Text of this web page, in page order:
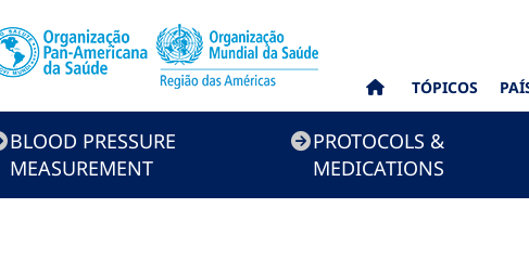
TÓPICOS
BLOOD PRESSURE
MEASUREMENT
PROTOCOLS &
MEDICATIONS